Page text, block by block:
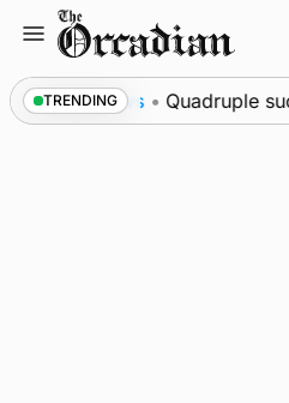
content
TRENDING
News • Quadruple